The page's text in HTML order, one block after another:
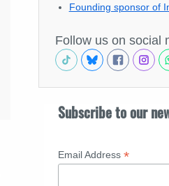
Founding sponsor of
Follow us on social
Subscribe to our
Email Address *